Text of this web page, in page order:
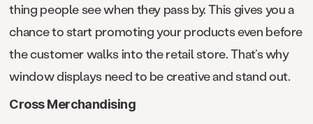
thing people see when they pass by. This gives you a
chance to start promoting your products even before
the customer walks into the retail store. That’s why
window displays need to be creative and stand out.
Cross Merchandising